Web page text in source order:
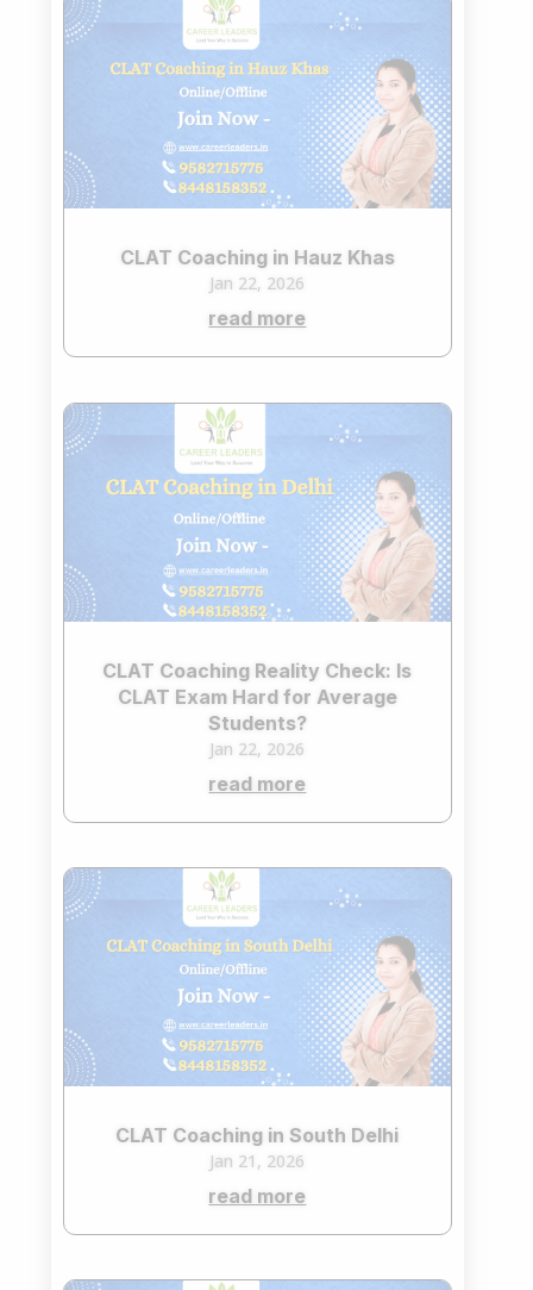
CLAT Coaching in Hauz Khas
Jan 22, 2026
read more
CLAT Coaching Reality Check: Is
CLAT Exam Hard for Average
Students?
Jan 22, 2026
read more
CLAT Coaching in South Delhi
Jan 21, 2026
read more